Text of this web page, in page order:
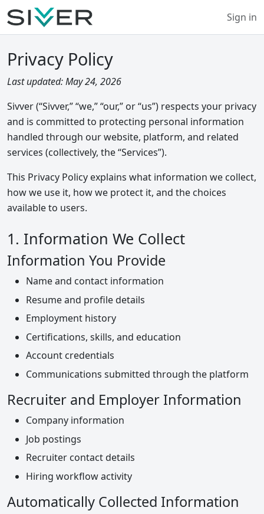
Sign in
Privacy Policy
Last updated: May 24, 2026
Sivver (“Sivver,” “we,” “our,” or “us”) respects your privacy
and is committed to protecting personal information
handled through our website, platform, and related
services (collectively, the “Services”).
This Privacy Policy explains what information we collect,
how we use it, how we protect it, and the choices
available to users.
1. Information We Collect
Information You Provide
Name and contact information
Resume and profile details
Employment history
Certifications, skills, and education
Account credentials
Communications submitted through the platform
Recruiter and Employer Information
Company information
Job postings
Recruiter contact details
Hiring workflow activity
Automatically Collected Information